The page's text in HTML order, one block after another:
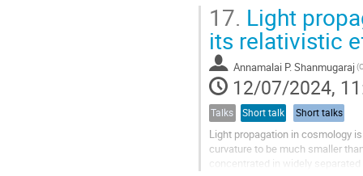
17. Light
its relativistic
Annamalai P. Shanmugaraj
12/07/2024,
Talks Short talk Short talks
Light propagation in cosmology
curvature to be much smaller
concentrated in widely